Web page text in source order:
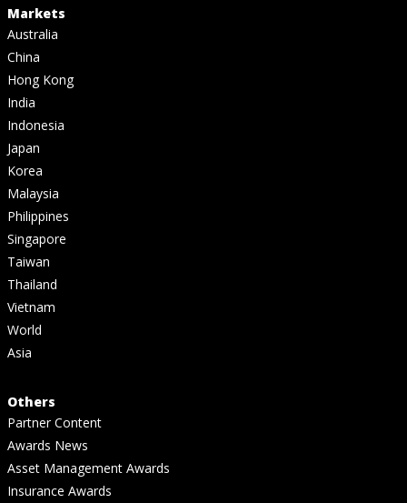
Markets
Australia
China
Hong Kong
India
Indonesia
Japan
Korea
Malaysia
Philippines
Singapore
Taiwan
Thailand
Vietnam
World
Asia
Others
Partner Content
Awards News
Asset Management Awards
Insurance Awards